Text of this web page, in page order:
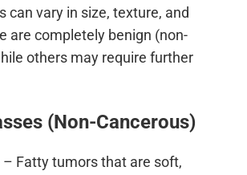
can vary in size, texture, and
are completely benign (non-
others may require further
(Non-Cancerous)
– Fatty tumors that are soft,